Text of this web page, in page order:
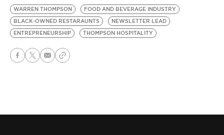
WARREN THOMPSON
FOOD AND BEVERAGE INDUSTRY
BLACK-OWNED RESTARAUNTS
NEWSLETTER LEAD
ENTREPRENEURSHIP
THOMPSON HOSPITALITY